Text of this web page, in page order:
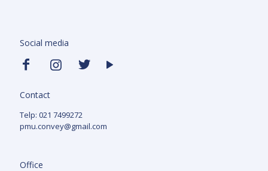
Social media
Contact
Telp: 021 7499272
pmu.convey@gmail.com
Office